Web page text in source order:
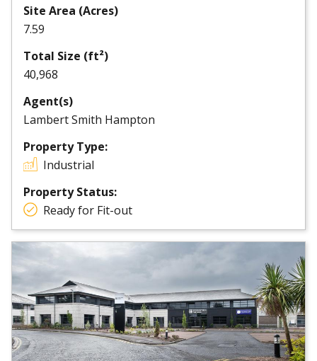
Site Area (Acres)
7.59
Total Size (ft²)
40,968
Agent(s)
Lambert Smith Hampton
Property Type:
Industrial
Property Status:
Ready for Fit-out